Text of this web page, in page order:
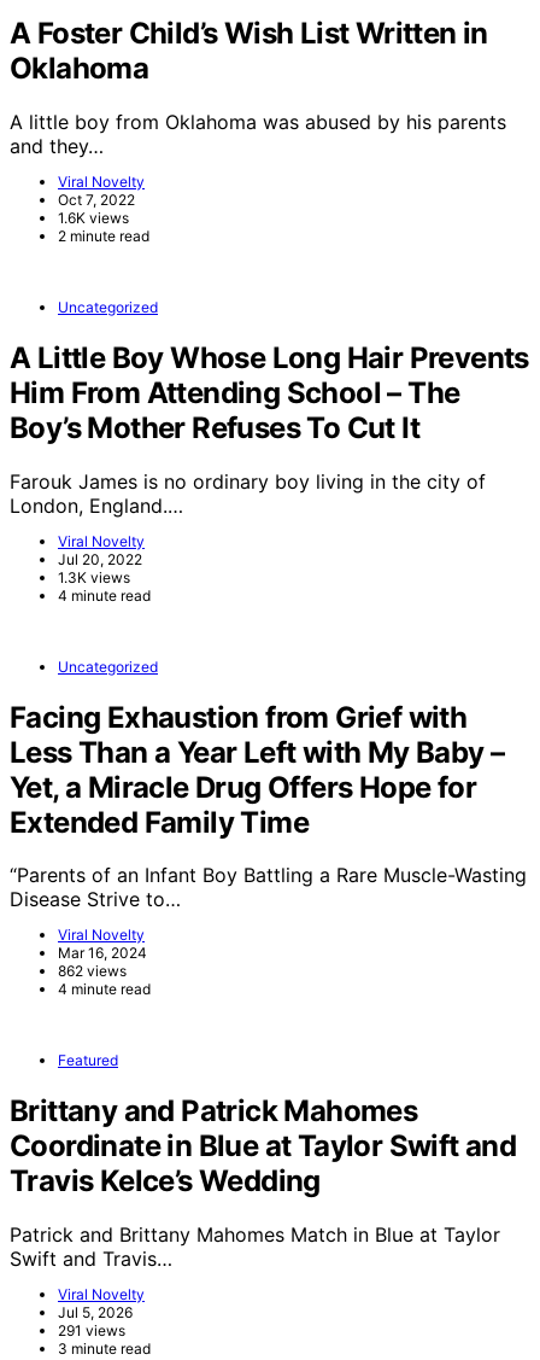
A Foster Child’s Wish List Written in
Oklahoma
A little boy from Oklahoma was abused by his parents
and they…
Viral Novelty
Oct 7, 2022
1.6K views
2 minute read
Uncategorized
A Little Boy Whose Long Hair Prevents
Him From Attending School – The
Boy’s Mother Refuses To Cut It
Farouk James is no ordinary boy living in the city of
London, England.…
Viral Novelty
Jul 20, 2022
1.3K views
4 minute read
Uncategorized
Facing Exhaustion from Grief with
Less Than a Year Left with My Baby –
Yet, a Miracle Drug Offers Hope for
Extended Family Time
“Parents of an Infant Boy Battling a Rare Muscle-Wasting
Disease Strive to…
Viral Novelty
Mar 16, 2024
862 views
4 minute read
Featured
Brittany and Patrick Mahomes
Coordinate in Blue at Taylor Swift and
Travis Kelce’s Wedding
Patrick and Brittany Mahomes Match in Blue at Taylor
Swift and Travis…
Viral Novelty
Jul 5, 2026
291 views
3 minute read